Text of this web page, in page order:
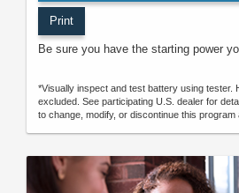
Print
Be sure you have the starting power
*Visually inspect and test battery using tester.
excluded. See participating U.S. dealer for
to change, modify, or discontinue this program